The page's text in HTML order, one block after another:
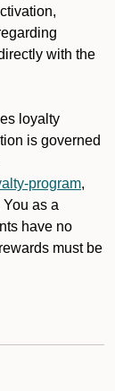
with the
loyalty
is governed
program,
as a
have no
must be